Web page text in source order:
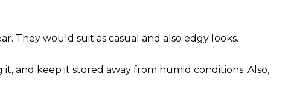
They would suit as casual and also edgy looks.
and keep it stored away from humid conditions. Also,